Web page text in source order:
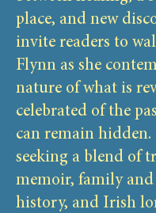
place, and new
invite readers to
Flynn as she
nature of what is
celebrated of the
can remain hidden.
seeking a blend of
memoir, family
history, and Irish